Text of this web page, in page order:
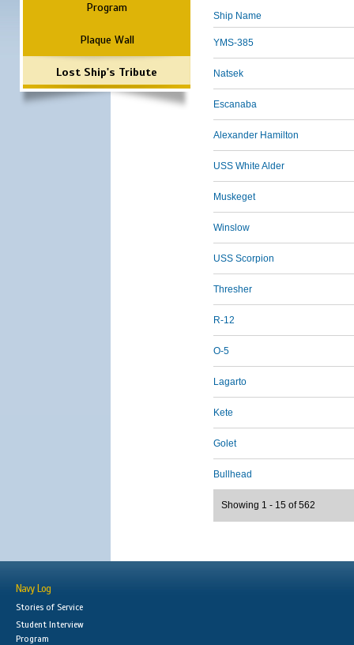
Program
Plaque Wall
Lost Ship's Tribute
Ship Name
YMS-385
Natsek
Escanaba
Alexander Hamilton
USS White Alder
Muskeget
Winslow
USS Scorpion
Thresher
R-12
O-5
Lagarto
Kete
Golet
Bullhead
Showing 1 - 15 of 562
Navy Log
Stories of Service
Student Interview
Program